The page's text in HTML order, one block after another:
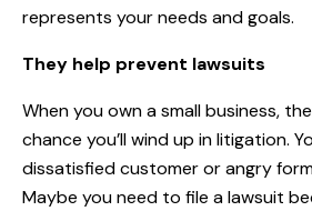
represents your needs and goals.
They help prevent lawsuits
When you own a small business,
chance you’ll wind up in litigation.
dissatisfied customer or angry
Maybe you need to file a lawsuit